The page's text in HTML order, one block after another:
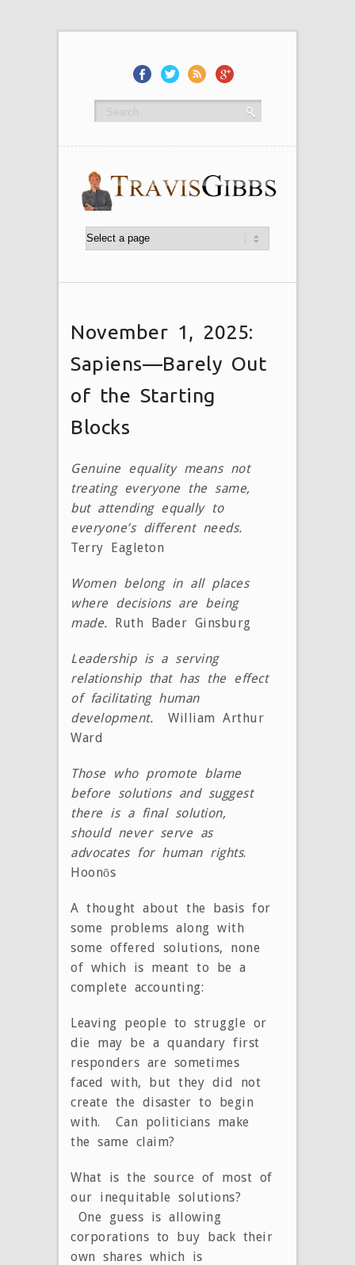
November 1, 2025:
Sapiens—Barely Out
of the Starting
Blocks
Genuine equality means not
treating everyone the same,
but attending equally to
everyone’s different needs.
Terry Eagleton
Women belong in all places
where decisions are being
made. Ruth Bader Ginsburg
Leadership is a serving
relationship that has the effect
of facilitating human
development. William Arthur
Ward
Those who promote blame
before solutions and suggest
there is a final solution,
should never serve as
advocates for human rights.
Hoonōs
A thought about the basis for
some problems along with
some offered solutions, none
of which is meant to be a
complete accounting:
Leaving people to struggle or
die may be a quandary first
responders are sometimes
faced with, but they did not
create the disaster to begin
with. Can politicians make
the same claim?
What is the source of most of
our inequitable solutions?
One guess is allowing
corporations to buy back their
own shares which is